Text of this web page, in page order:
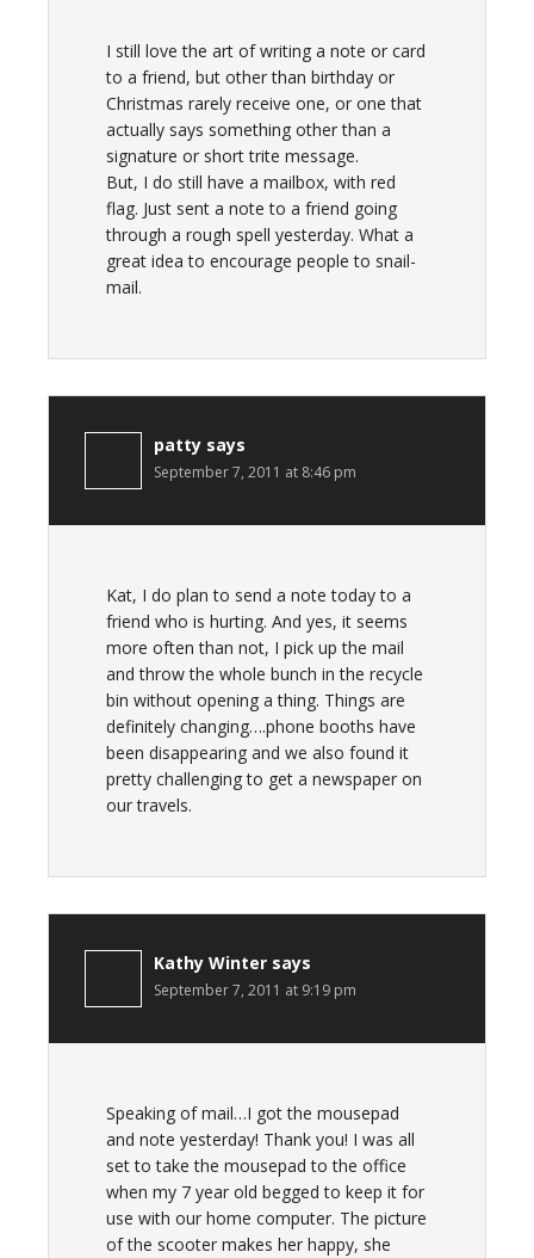
I still love the art of writing a note or card
to a friend, but other than birthday or
Christmas rarely receive one, or one that
actually says something other than a
signature or short trite message.
But, I do still have a mailbox, with red
flag. Just sent a note to a friend going
through a rough spell yesterday. What a
great idea to encourage people to snail-
mail.
patty says
September 7, 2011 at 8:46 pm
Kat, I do plan to send a note today to a
friend who is hurting. And yes, it seems
more often than not, I pick up the mail
and throw the whole bunch in the recycle
bin without opening a thing. Things are
definitely changing….phone booths have
been disappearing and we also found it
pretty challenging to get a newspaper on
our travels.
Kathy Winter says
September 7, 2011 at 9:19 pm
Speaking of mail…I got the mousepad
and note yesterday! Thank you! I was all
set to take the mousepad to the office
when my 7 year old begged to keep it for
use with our home computer. The picture
of the scooter makes her happy, she